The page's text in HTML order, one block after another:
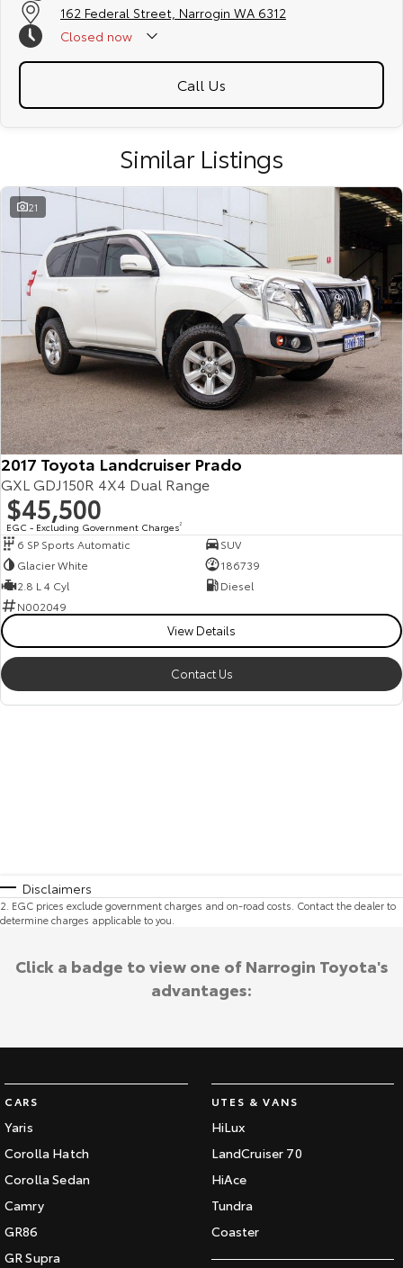
162 Federal Street, Narrogin WA 6312
Closed now
Call Us
Similar Listings
21
2017 Toyota Landcruiser Prado
GXL GDJ150R 4X4 Dual Range
$45,500
EGC - Excluding Government Charges2
6 SP Sports Automatic
SUV
Glacier White
186739
2.8 L 4 Cyl
Diesel
N002049
View Details
Contact Us
Disclaimers
2. EGC prices exclude government charges and on-road costs. Contact the dealer to
determine charges applicable to you.
CARS
Yaris
Corolla Hatch
Corolla Sedan
Camry
GR86
GR Supra
UTES & VANS
HiLux
LandCruiser 70
HiAce
Tundra
Coaster
Click a badge to view one of Narrogin Toyota's
advantages: